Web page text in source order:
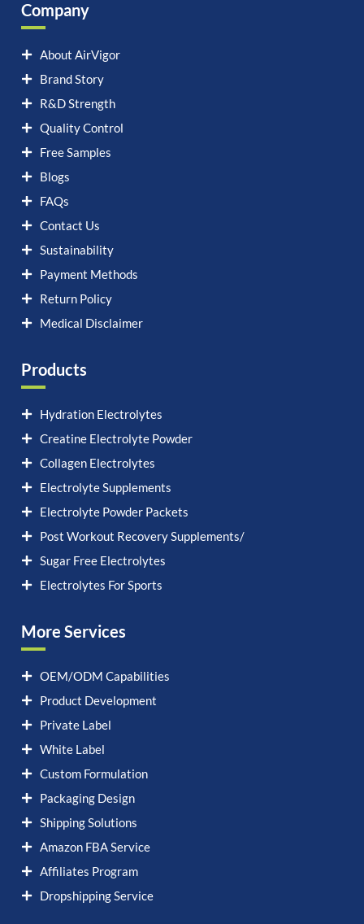
Company
About AirVigor
Brand Story
R&D Strength
Quality Control
Free Samples
Blogs
FAQs
Contact Us
Sustainability
Payment Methods
Return Policy
Medical Disclaimer
Products
Hydration Electrolytes
Creatine Electrolyte Powder
Collagen Electrolytes
Electrolyte Supplements
Electrolyte Powder Packets
Post Workout Recovery Supplements/
Sugar Free Electrolytes
Electrolytes For Sports
More Services
OEM/ODM Capabilities
Product Development
Private Label
White Label
Custom Formulation
Packaging Design
Shipping Solutions
Amazon FBA Service
Affiliates Program
Dropshipping Service